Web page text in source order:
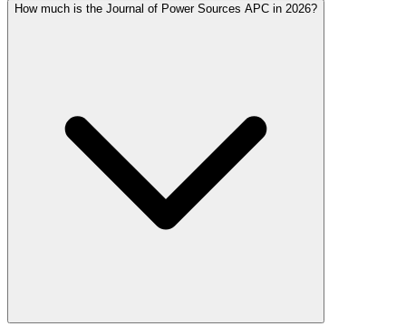
How much is the Journal of Power Sources APC in 2026?